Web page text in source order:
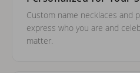
Custom name necklaces and
express who you are and
matter.